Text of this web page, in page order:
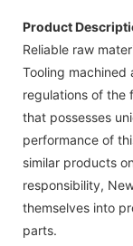
Product
Reliable raw
Tooling machined
regulations of the
that possesses
performance of
similar products
responsibility,
themselves into
parts.